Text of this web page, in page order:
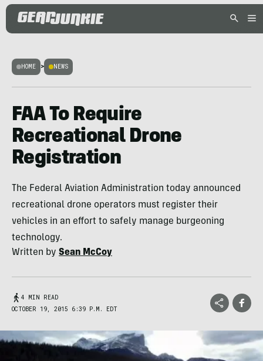
HOME > NEWS
FAA To Require
Recreational Drone
Registration
The Federal Aviation Administration today announced
recreational drone operators must register their
vehicles in an effort to safely manage burgeoning
technology.
Written by Sean McCoy
4 MIN READ
OCTOBER 19, 2015 6:39 P.M. EDT